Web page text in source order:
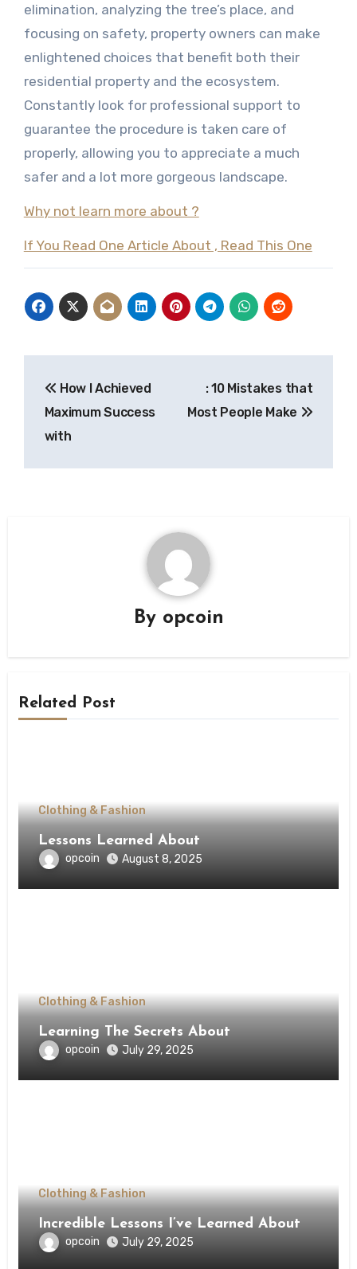
elimination, analyzing the tree’s place, and
focusing on safety, property owners can make
enlightened choices that benefit both their
residential property and the ecosystem.
Constantly look for professional support to
guarantee the procedure is taken care of
properly, allowing you to appreciate a much
safer and a lot more gorgeous landscape.
Why not learn more about ?
If You Read One Article About , Read This One
navigation
How I Achieved
Maximum Success
with
: 10 Mistakes that
Most People Make
By opcoin
Related Post
Clothing & Fashion
Lessons Learned About
opcoin August 8, 2025
Clothing & Fashion
Learning The Secrets About
opcoin July 29, 2025
Clothing & Fashion
Incredible Lessons I’ve Learned About
opcoin July 29, 2025